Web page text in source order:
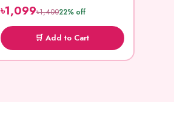
৳1,099৳1,40022% off
🛒 Add to Cart